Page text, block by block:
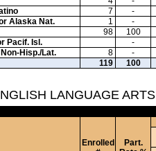
7 -
Alaska Nat.
1 -
98 100
Pacif. Isl.
-
Hisp./Lat.
8 -
119 100
LANGUAGE ARTS
Enrolled
Part.